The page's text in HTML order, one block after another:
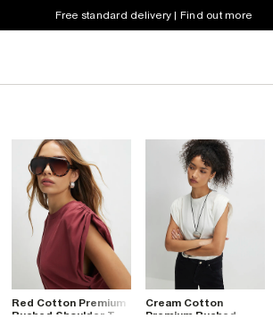
Free standard delivery | Find out more
Red Cotton Premium
Ruched Shoulder T-
Cream Cotton
Premium Ruched